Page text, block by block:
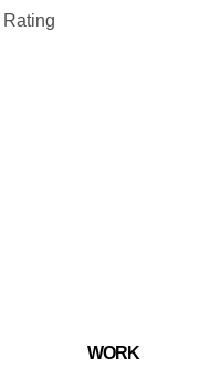
Rating
WORK